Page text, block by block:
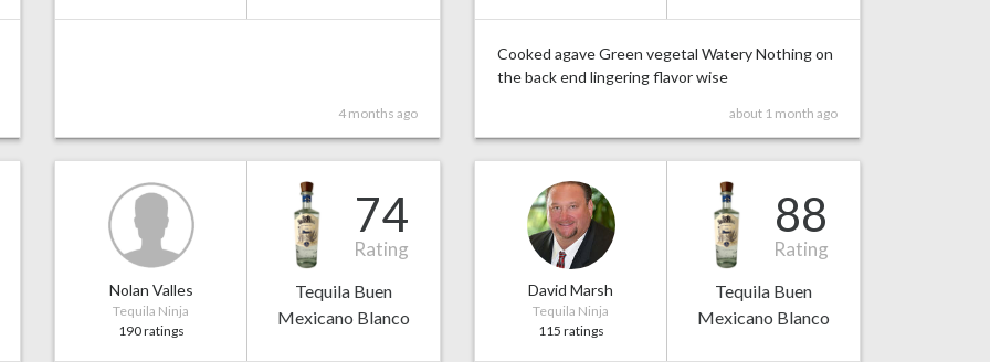
4 months ago
Cooked agave Green vegetal Watery Nothing on
the back end lingering flavor wise
about 1 month ago
Nolan Valles
Tequila Ninja
190 ratings
74
Rating
Tequila Buen
Mexicano Blanco
David Marsh
Tequila Ninja
115 ratings
88
Rating
Tequila Buen
Mexicano Blanco